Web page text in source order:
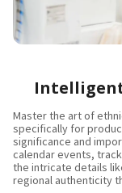
Master the art of
specifically for
significance and
calendar events,
the intricate details
regional authenticity